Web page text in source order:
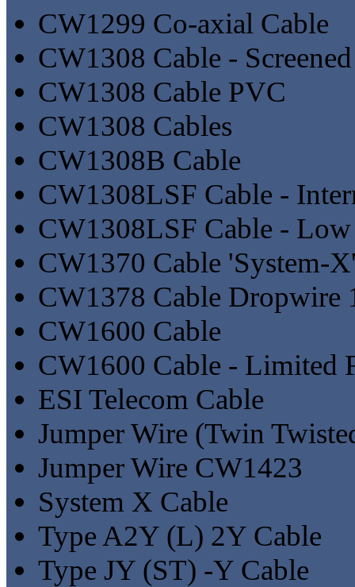
CW1299 Co-axial Cable
CW1308 Cable - Screened
CW1308 Cable PVC
CW1308 Cables
CW1308B Cable
CW1308LSF Cable -
CW1308LSF Cable -
CW1370 Cable 'System-
CW1378 Cable Dropwire
CW1600 Cable
CW1600 Cable - Limited
ESI Telecom Cable
Jumper Wire (Twin
Jumper Wire CW1423
System X Cable
Type A2Y (L) 2Y Cable
Type JY (ST) -Y Cable